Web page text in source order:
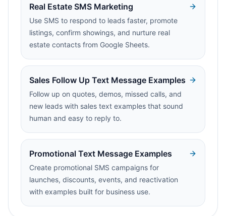
Real Estate SMS Marketing
Use SMS to respond to leads faster, promote
listings, confirm showings, and nurture real
estate contacts from Google Sheets.
Sales Follow Up Text Message Examples
Follow up on quotes, demos, missed calls, and
new leads with sales text examples that sound
human and easy to reply to.
Promotional Text Message Examples
Create promotional SMS campaigns for
launches, discounts, events, and reactivation
with examples built for business use.